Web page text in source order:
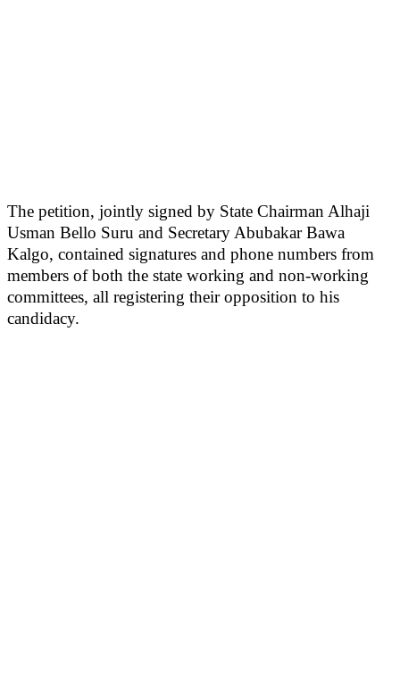
The petition, jointly signed by State Chairman Alhaji
Usman Bello Suru and Secretary Abubakar Bawa
Kalgo, contained signatures and phone numbers from
members of both the state working and non-working
committees, all registering their opposition to his
candidacy.